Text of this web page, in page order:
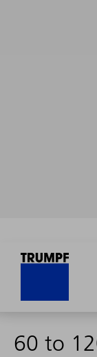
60 to